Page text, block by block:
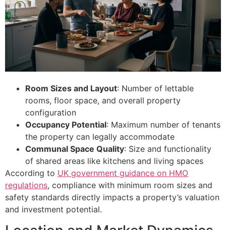
Room Sizes and Layout: Number of lettable
rooms, floor space, and overall property
configuration
Occupancy Potential: Maximum number of tenants
the property can legally accommodate
Communal Space Quality: Size and functionality
of shared areas like kitchens and living spaces
According to UK government guidance on HMO
regulations, compliance with minimum room sizes and
safety standards directly impacts a property’s valuation
and investment potential.